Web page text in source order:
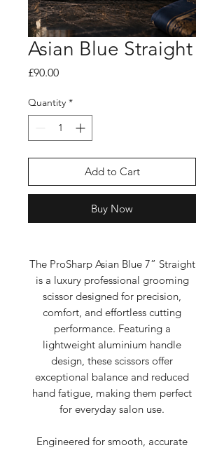
Asian Blue Straight
£90.00Price
Quantity *
Add to Cart
Buy Now
The ProSharp Asian Blue 7” Straight
is a luxury professional grooming
scissor designed for precision,
comfort, and effortless cutting
performance. Featuring a
lightweight aluminium handle
design, these scissors offer
exceptional balance and reduced
hand fatigue, making them perfect
for everyday salon use.
Engineered for smooth, accurate